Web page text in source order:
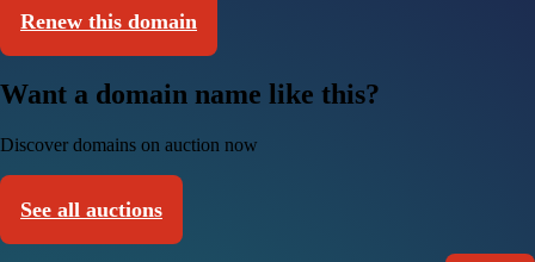
Renew this domain
Want a domain name like this?
Discover domains on auction now
See all auctions